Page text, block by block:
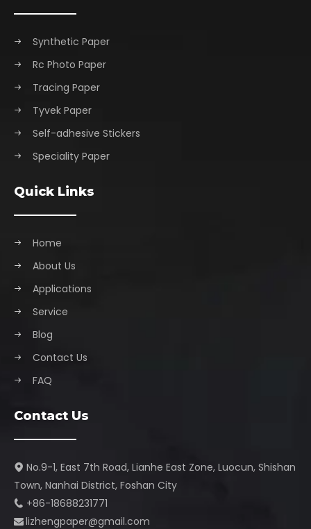
Synthetic Paper
Rc Photo Paper
Tracing Paper
Tyvek Paper
Self-adhesive Stickers
Speciality Paper
Quick Links
Home
About Us
Applications
Service
Blog
Contact Us
FAQ
Contact Us
 No.9-1, East 7th Road, Lianhe East Zone, Luocun, Shishan
Town, Nanhai District, Foshan City​​​​​​​
 +86-18688231771
 lizhengpaper@gmail.com​​​​​​​